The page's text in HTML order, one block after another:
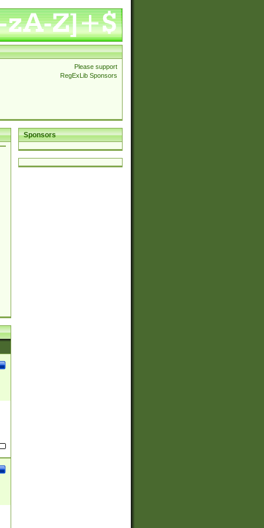
Please support
RegExLib Sponsors
Sponsors